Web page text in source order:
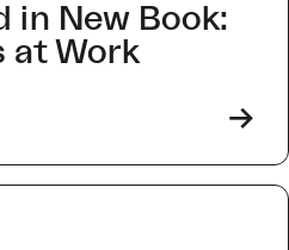
in New Book:
at Work
->